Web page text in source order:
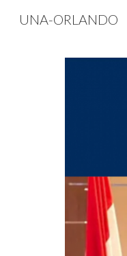
UNA-ORLANDO